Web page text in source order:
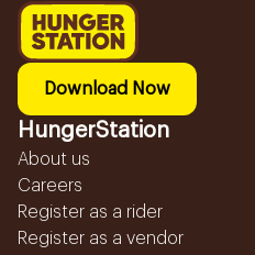
Download Now
HungerStation
About us
Careers
Register as a rider
Register as a vendor